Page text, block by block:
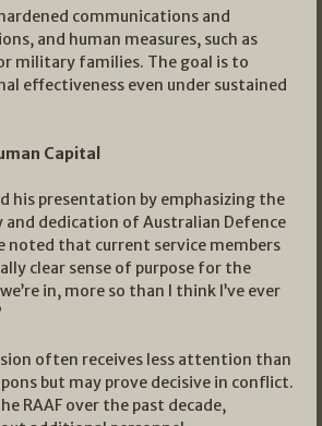
communications and
and human measures, such as
military families. The goal is to
effectiveness even under sustained
Capital
his presentation by emphasizing the
and dedication of Australian Defence
noted that current service members
clear sense of purpose for the
in, more so than I think I’ve ever
often receives less attention than
but may prove decisive in conflict.
RAAF over the past decade,